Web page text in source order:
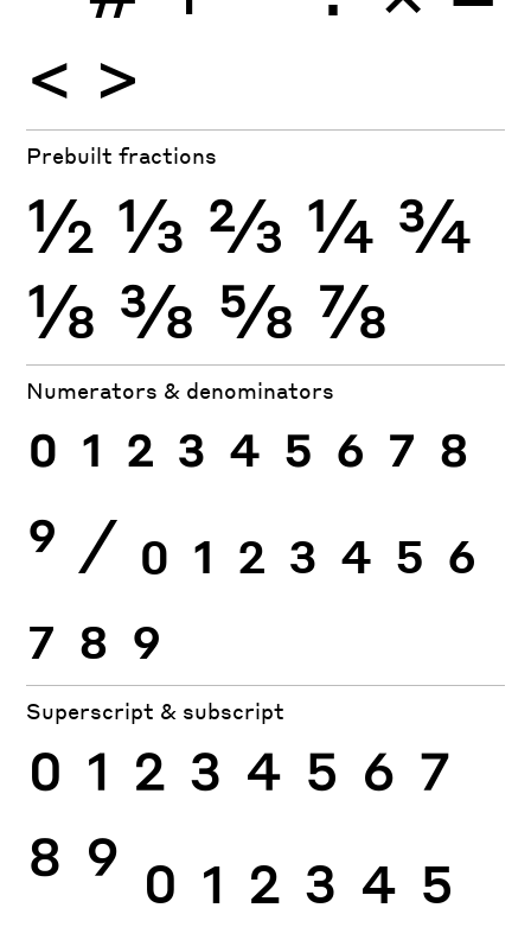
< >
Prebuilt fractions
½ ⅓ ⅔ ¼ ¾
⅛ ⅜ ⅝ ⅞
Numerators & denominators
0 1 2 3 4 5 6 7 8
9 ⁄ 0 1 2 3 4 5 6
7 8 9
Superscript & subscript
0 1 2 3 4 5 6 7
8 9 0 1 2 3 4 5